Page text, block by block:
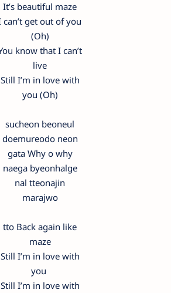
It’s beautiful maze
can’t get out of you
(Oh)
know that I can’t
live
Still I’m in love with
you (Oh)
sucheon beoneul
doemureodo neon
gata Why o why
naega byeonhalge
nal tteonajin
marajwo
tto Back again like
maze
Still I’m in love with
you
Still I’m in love with